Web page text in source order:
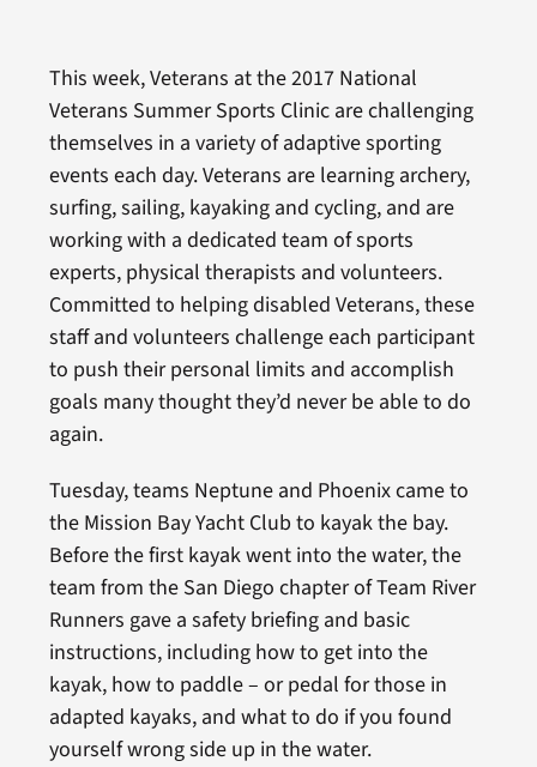
This week, Veterans at the 2017 National
Veterans Summer Sports Clinic are challenging
themselves in a variety of adaptive sporting
events each day. Veterans are learning archery,
surfing, sailing, kayaking and cycling, and are
working with a dedicated team of sports
experts, physical therapists and volunteers.
Committed to helping disabled Veterans, these
staff and volunteers challenge each participant
to push their personal limits and accomplish
goals many thought they’d never be able to do
again.
Tuesday, teams Neptune and Phoenix came to
the Mission Bay Yacht Club to kayak the bay.
Before the first kayak went into the water, the
team from the San Diego chapter of Team River
Runners gave a safety briefing and basic
instructions, including how to get into the
kayak, how to paddle – or pedal for those in
adapted kayaks, and what to do if you found
yourself wrong side up in the water.